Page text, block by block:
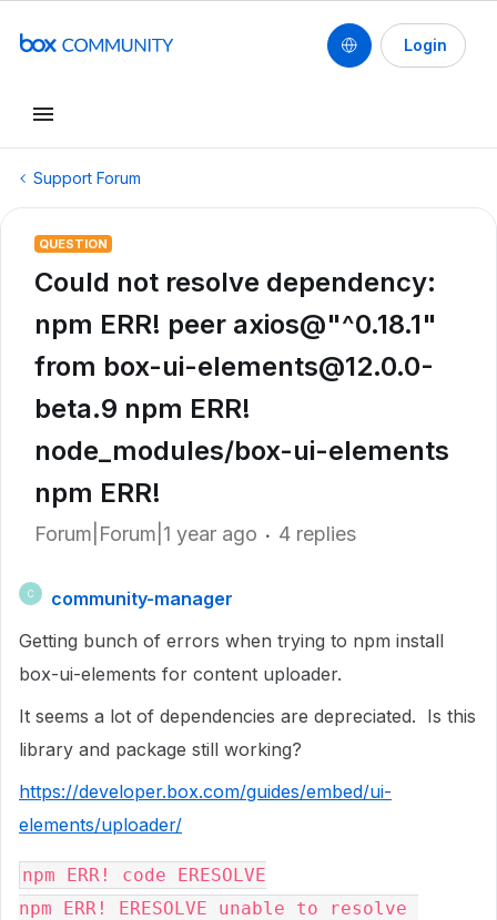
Login
Support Forum
QUESTION
Could not resolve dependency:
npm ERR! peer axios@"^0.18.1"
from box-ui-elements@12.0.0-
beta.9 npm ERR!
node_modules/box-ui-elements
npm ERR!
Forum|Forum|1 year ago 4 replies
C
community-manager
Getting bunch of errors when trying to npm install
box-ui-elements for content uploader.
It seems a lot of dependencies are depreciated. Is this
library and package still working?
https://developer.box.com/guides/embed/ui-
elements/uploader/
npm ERR! code ERESOLVE
npm ERR! ERESOLVE unable to resolve